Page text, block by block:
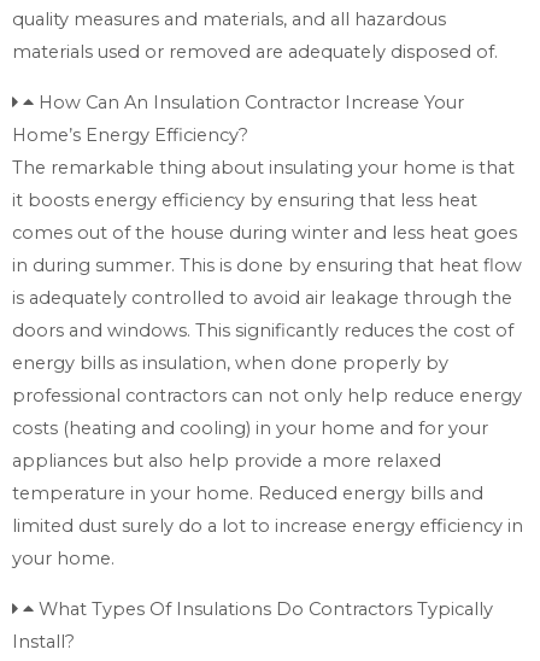
quality measures and materials, and all hazardous
materials used or removed are adequately disposed of.
How Can An Insulation Contractor Increase Your
Home’s Energy Efficiency?
The remarkable thing about insulating your home is that
it boosts energy efficiency by ensuring that less heat
comes out of the house during winter and less heat goes
in during summer. This is done by ensuring that heat flow
is adequately controlled to avoid air leakage through the
doors and windows. This significantly reduces the cost of
energy bills as insulation, when done properly by
professional contractors can not only help reduce energy
costs (heating and cooling) in your home and for your
appliances but also help provide a more relaxed
temperature in your home. Reduced energy bills and
limited dust surely do a lot to increase energy efficiency in
your home.
What Types Of Insulations Do Contractors Typically
Install?